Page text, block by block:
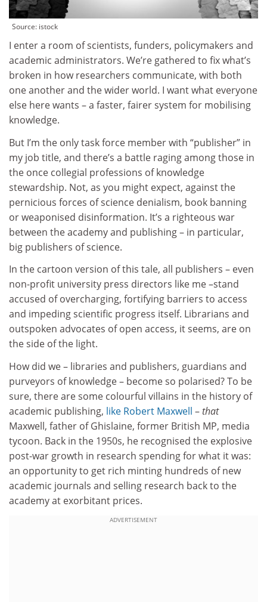
Source: istock
I enter a room of scientists, funders, policymakers and
academic administrators. We’re gathered to fix what’s
broken in how researchers communicate, with both
one another and the wider world. I want what everyone
else here wants – a faster, fairer system for mobilising
knowledge.
But I’m the only task force member with “publisher” in
my job title, and there’s a battle raging among those in
the once collegial professions of knowledge
stewardship. Not, as you might expect, against the
pernicious forces of science denialism, book banning
or weaponised disinformation. It’s a righteous war
between the academy and publishing – in particular,
big publishers of science.
In the cartoon version of this tale, all publishers – even
non-profit university press directors like me –stand
accused of overcharging, fortifying barriers to access
and impeding scientific progress itself. Librarians and
outspoken advocates of open access, it seems, are on
the side of the light.
How did we – libraries and publishers, guardians and
purveyors of knowledge – become so polarised? To be
sure, there are some colourful villains in the history of
academic publishing, like Robert Maxwell –that
Maxwell, father of Ghislaine, former British MP, media
tycoon. Back in the 1950s, he recognised the explosive
post-war growth in research spending for what it was:
an opportunity to get rich minting hundreds of new
academic journals and selling research back to the
academy at exorbitant prices.
ADVERTISEMENT